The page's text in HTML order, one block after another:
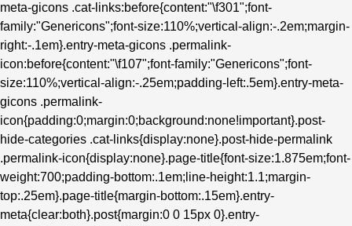
meta-gicons .cat-links:before{content:"\f301";font-
family:"Genericons";font-size:110%;vertical-align:-.2em;margin-
right:-.1em}.entry-meta-gicons .permalink-
icon:before{content:"\f107";font-family:"Genericons";font-
size:110%;vertical-align:-.25em;padding-left:.5em}.entry-meta-
gicons .permalink-
icon{padding:0;margin:0;background:none!important}.post-
hide-categories .cat-links{display:none}.post-hide-permalink
.permalink-icon{display:none}.page-title{font-size:1.875em;font-
weight:700;padding-bottom:.1em;line-height:1.1;margin-
top:.25em}.page-title{margin-bottom:.15em}.entry-
meta{clear:both}.post{margin:0 0 15px 0}.entry-